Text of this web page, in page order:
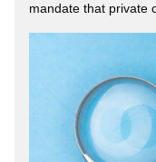
mandate that private